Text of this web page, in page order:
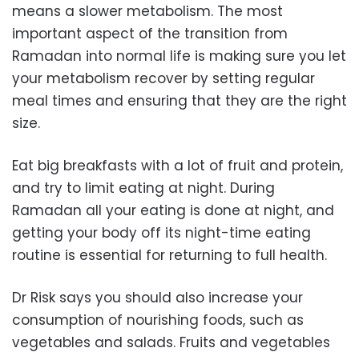
means a slower metabolism. The most
important aspect of the transition from
Ramadan into normal life is making sure you let
your metabolism recover by setting regular
meal times and ensuring that they are the right
size.
Eat big breakfasts with a lot of fruit and protein,
and try to limit eating at night. During
Ramadan all your eating is done at night, and
getting your body off its night-time eating
routine is essential for returning to full health.
Dr Risk says you should also increase your
consumption of nourishing foods, such as
vegetables and salads. Fruits and vegetables